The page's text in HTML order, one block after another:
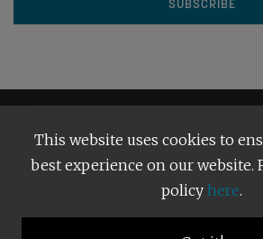
Terms and Conditions Our
Copyright © 2026Bright Publishing.
This website uses cookies to
best experience on our website.
policy here.